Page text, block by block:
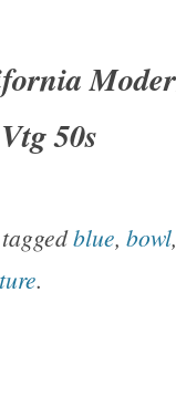
There is no
has a small
Retro
Leafs
50s
blue, bowl
.